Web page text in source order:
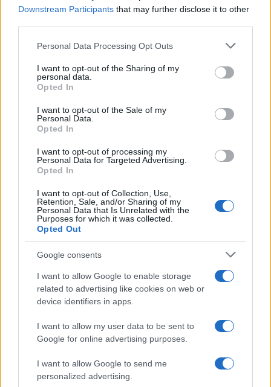
Downstream Participants that may further disclose it to other
Please note that this website/app uses one or more Google
not limited to your visit or usage behaviour. You may click to
grant or deny consent to Google and its third-party tags to
use your data for below specified purposes in below Google
consent section.
Personal Data Processing Opt Outs
I want to opt-out of the Sharing of my
personal data.
Opted In
I want to opt-out of the Sale of my
Personal Data.
Opted In
I want to opt-out of processing my
Personal Data for Targeted Advertising.
Opted In
I want to opt-out of Collection, Use,
Retention, Sale, and/or Sharing of my
Personal Data that Is Unrelated with the
Purposes for which it was collected.
Opted Out
Google consents
I want to allow Google to enable storage
related to advertising like cookies on web or
device identifiers in apps.
I want to allow my user data to be sent to
Google for online advertising purposes.
I want to allow Google to send me
personalized advertising.